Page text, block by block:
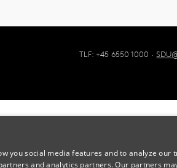
TLF: +45 6550 1000 ·
you social media features and to analyze
and analytics partners. Our partners